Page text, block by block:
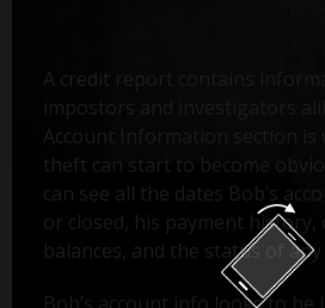
Account Information section is
theft can start to become
can see all the dates Bob’s
or closed, his payment history,
balances, and the status of any